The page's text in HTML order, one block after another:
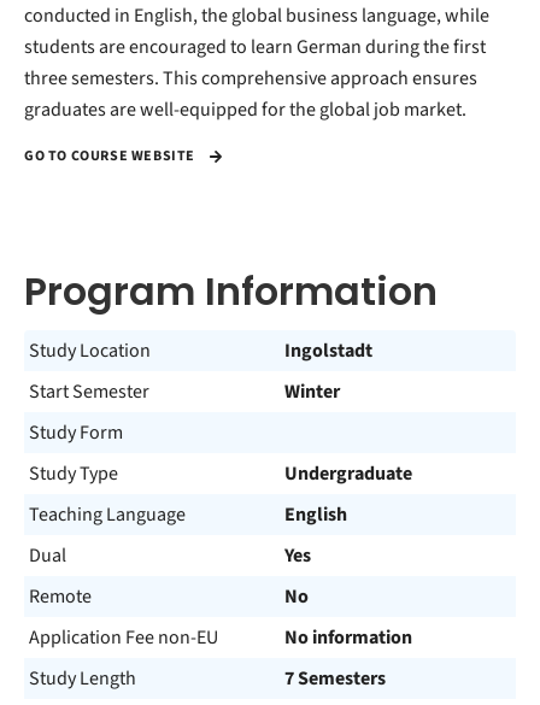
conducted in English, the global business language, while
students are encouraged to learn German during the first
three semesters. This comprehensive approach ensures
graduates are well-equipped for the global job market.
GO TO COURSE WEBSITE
Program Information
Study Location
Ingolstadt
Start Semester
Winter
Study Form
Study Type
Undergraduate
Teaching Language
English
Dual
Yes
Remote
No
Application Fee non-EU
No information
Study Length
7 Semesters